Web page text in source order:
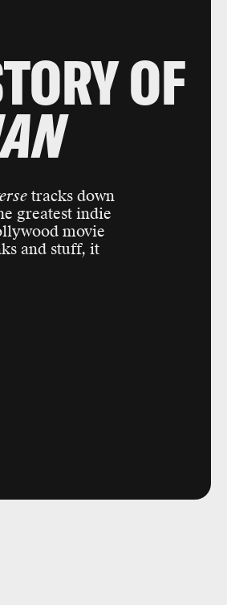
OF
tracks down
greatest indie
movie
and stuff, it